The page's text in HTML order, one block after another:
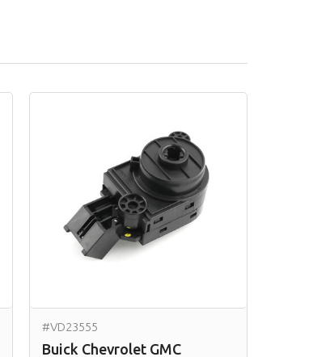
#VD23555
Buick Chevrolet GMC